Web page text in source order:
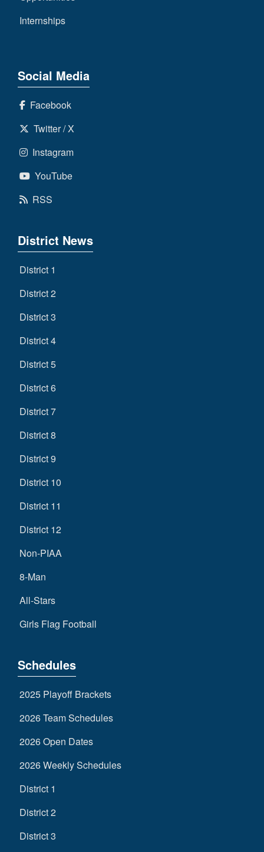
Internships
Social Media
Facebook
Twitter / X
Instagram
YouTube
RSS
District News
District 1
District 2
District 3
District 4
District 5
District 6
District 7
District 8
District 9
District 10
District 11
District 12
Non-PIAA
8-Man
All-Stars
Girls Flag Football
Schedules
2025 Playoff Brackets
2026 Team Schedules
2026 Open Dates
2026 Weekly Schedules
District 1
District 2
District 3